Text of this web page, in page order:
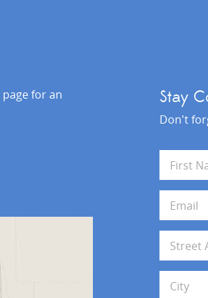
page for an
Stay
Don't
m
e
First
a
i
*d
r
Address